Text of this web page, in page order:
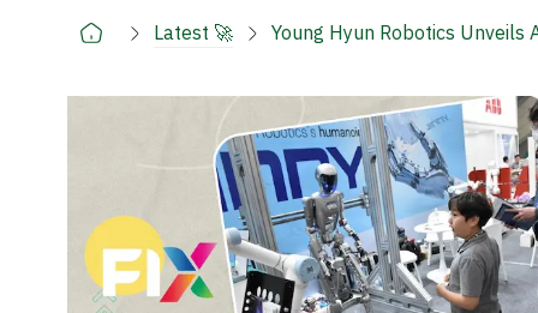
Latest 🚀 Young Hyun Robotics